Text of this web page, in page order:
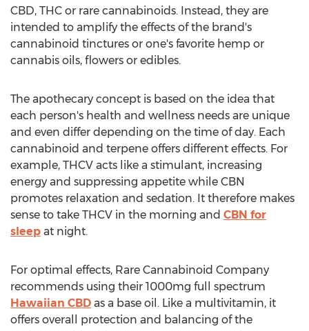
CBD, THC or rare cannabinoids. Instead, they are
intended to amplify the effects of the brand's
cannabinoid tinctures or one's favorite hemp or
cannabis oils, flowers or edibles.
The apothecary concept is based on the idea that
each person's health and wellness needs are unique
and even differ depending on the time of day. Each
cannabinoid and terpene offers different effects. For
example, THCV acts like a stimulant, increasing
energy and suppressing appetite while CBN
promotes relaxation and sedation. It therefore makes
sense to take THCV in the morning and CBN for
sleep at night.
For optimal effects, Rare Cannabinoid Company
recommends using their 1000mg full spectrum
Hawaiian CBD as a base oil. Like a multivitamin, it
offers overall protection and balancing of the